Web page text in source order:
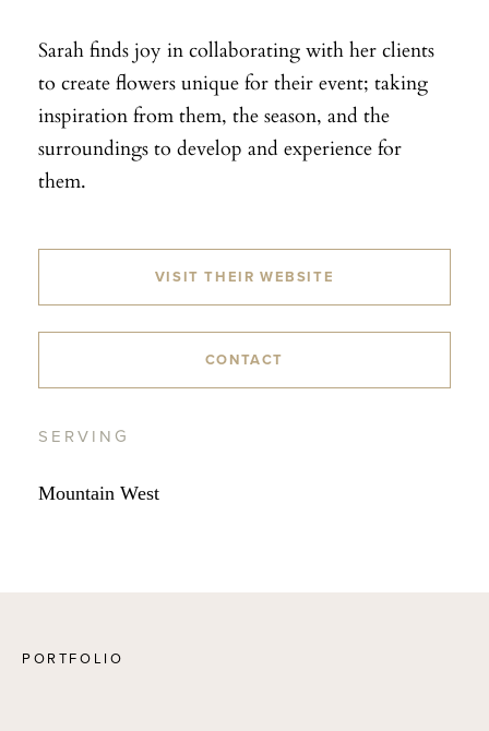
Sarah finds joy in collaborating with her clients
to create flowers unique for their event; taking
inspiration from them, the season, and the
surroundings to develop and experience for
them.
VISIT THEIR WEBSITE
CONTACT
SERVING
Mountain West
PORTFOLIO